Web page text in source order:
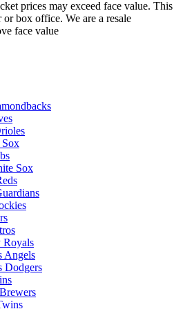
prices may exceed face value. This
or box office. We are a resale
face value
Sox
Sox
Royals
Angels
Dodgers